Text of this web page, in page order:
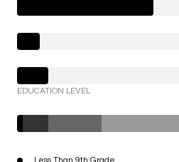
EDUCATION LEVEL